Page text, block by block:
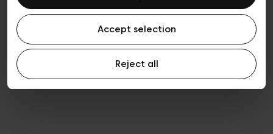
Accept selection
Reject all